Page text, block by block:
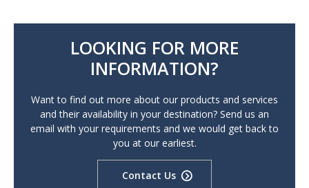
LOOKING FOR MORE
INFORMATION?
Want to find out more about our products and services
and their availability in your destination? Send us an
email with your requirements and we would get back to
you at our earliest.
Contact Us